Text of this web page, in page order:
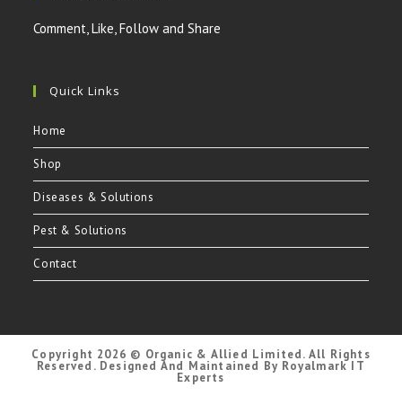
a
a
a
a
Comment, Like, Follow and Share
Quick Links
Home
Shop
Diseases & Solutions
Pest & Solutions
Contact
Copyright 2026 © Organic & Allied Limited. All Rights
Reserved. Designed And Maintained By Royalmark IT
Experts